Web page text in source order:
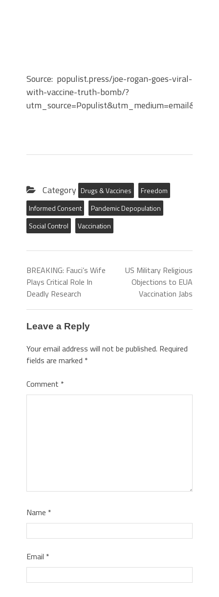
Source: populist.press/joe-rogan-goes-viral-
with-vaccine-truth-bomb/?
Category Drugs & Vaccines
Freedom
Informed Consent
Pandemic Depopulation
Social Control
Vaccination
BREAKING: Fauci’s Wife
Plays Critical Role In
Deadly Research
US Military Religious
Objections to EUA
Vaccination Jabs
Leave a Reply
Your email address will not be published. Required
fields are marked *
Comment *
Name *
Email *